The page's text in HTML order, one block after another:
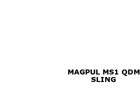
MAGPUL MS1 QDM
SLING